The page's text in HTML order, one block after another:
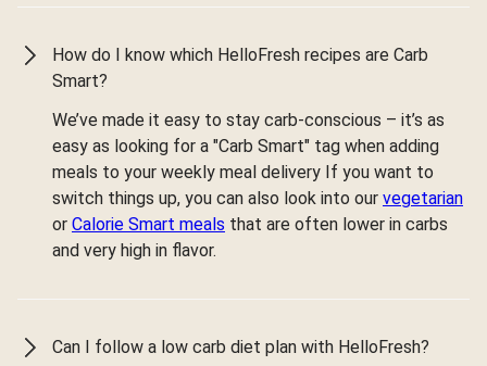
How do I know which HelloFresh recipes are Carb
Smart?
We’ve made it easy to stay carb-conscious – it’s as
easy as looking for a "Carb Smart" tag when adding
meals to your weekly meal delivery If you want to
switch things up, you can also look into our vegetarian
or Calorie Smart meals that are often lower in carbs
and very high in flavor.
Can I follow a low carb diet plan with HelloFresh?